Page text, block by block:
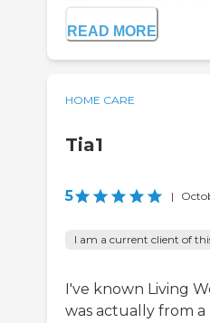
READ MORE
HOME CARE
Tia1
5 |
I am a current client of
I've known Living
was actually from